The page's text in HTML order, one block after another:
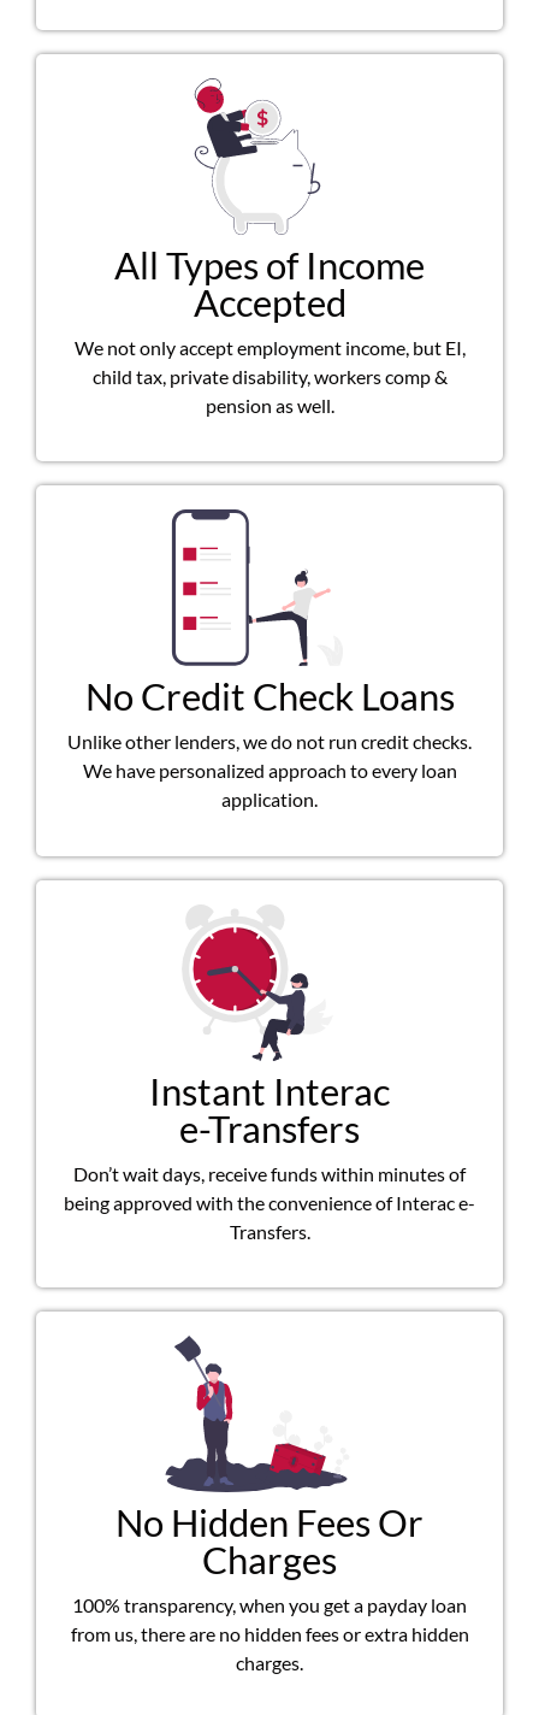
All Types of Income
Accepted
We not only accept employment income, but EI,
child tax, private disability, workers comp &
pension as well.
No Credit Check Loans
Unlike other lenders, we do not run credit checks.
We have personalized approach to every loan
application.
Instant Interac
e-Transfers
Don’t wait days, receive funds within minutes of
being approved with the convenience of Interac e-
Transfers.
No Hidden Fees Or
Charges
100% transparency, when you get a payday loan
from us, there are no hidden fees or extra hidden
charges.